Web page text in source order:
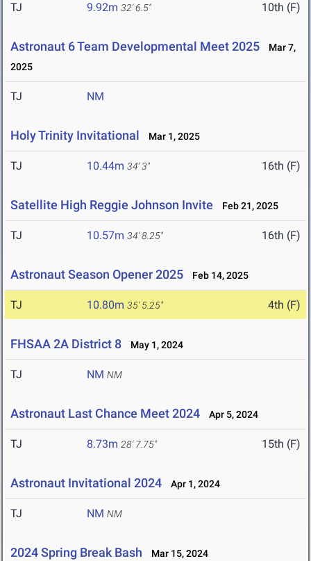
TJ 9.92m 32' 6.5" 10th (F)
Astronaut 6 Team Developmental Meet 2025
Mar 7,
2025
TJ NM
Holy Trinity Invitational Mar 1, 2025
TJ 10.44m 34' 3" 16th (F)
Satellite High Reggie Johnson Invite Feb 21, 2025
TJ 10.57m 34' 8.25" 16th (F)
Astronaut Season Opener 2025 Feb 14, 2025
TJ 10.80m 35' 5.25" 4th (F)
FHSAA 2A District 8 May 1, 2024
TJ NM NM
Astronaut Last Chance Meet 2024 Apr 5, 2024
TJ 8.73m 28' 7.75" 15th (F)
Astronaut Invitational 2024 Apr 1, 2024
TJ NM NM
2024 Spring Break Bash Mar 15, 2024